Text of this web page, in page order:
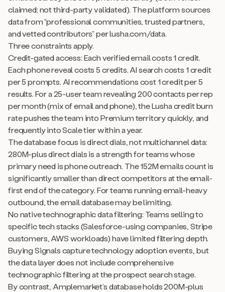
claimed; not third-party validated). The platform sources
data from “professional communities, trusted partners,
and vetted contributors” per lusha.com/data.
Three constraints apply.
Credit-gated access: Each verified email costs 1 credit.
Each phone reveal costs 5 credits. AI search costs 1 credit
per 5 prompts. AI recommendations cost 1 credit per 5
results. For a 25-user team revealing 200 contacts per rep
per month (mix of email and phone), the Lusha credit burn
rate pushes the team into Premium territory quickly, and
frequently into Scale tier within a year.
The database focus is direct dials, not multichannel data:
280M-plus direct dials is a strength for teams whose
primary need is phone outreach. The 152M emails count is
significantly smaller than direct competitors at the email-
first end of the category. For teams running email-heavy
outbound, the email database may be limiting.
No native technographic data filtering: Teams selling to
specific tech stacks (Salesforce-using companies, Stripe
customers, AWS workloads) have limited filtering depth.
Buying Signals capture technology adoption events, but
the data layer does not include comprehensive
technographic filtering at the prospect search stage.
By contrast, Amplemarket’s database holds 200M-plus